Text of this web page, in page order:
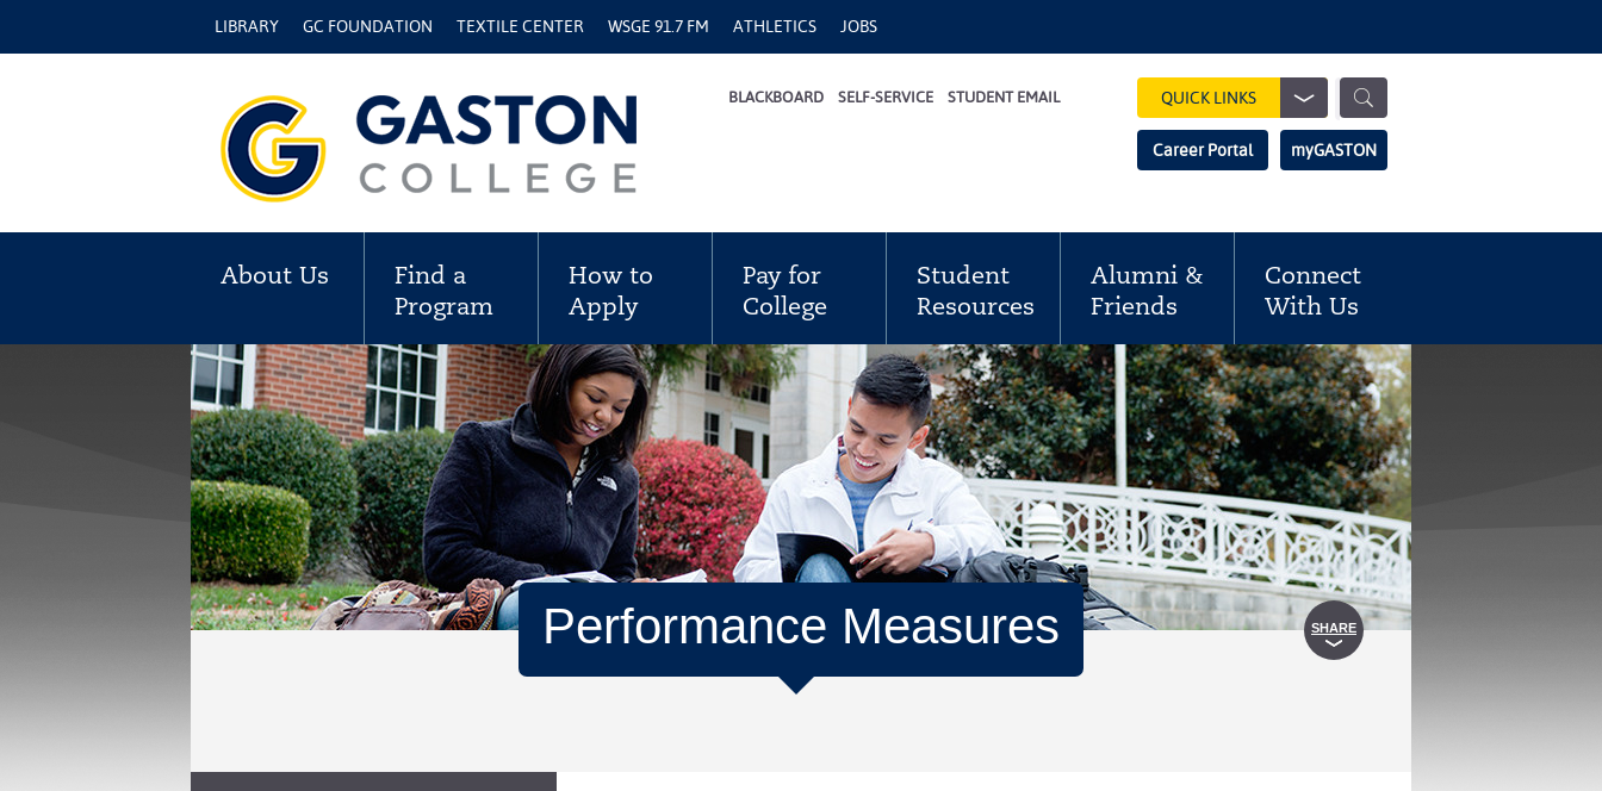
LIBRARY GC FOUNDATION TEXTILE CENTER WSGE 91.7 FM ATHLETICS JOBS
BLACKBOARD SELF-SERVICE STUDENT EMAIL QUICK LINKS
Show
Search
Search
Field
Career Portal myGASTON
About Us
Find a
Program
How to
Apply
Pay for
College
Student
Resources
Alumni &
Friends
Connect
With Us
Performance Measures SHARE